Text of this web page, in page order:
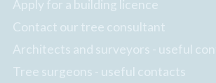
Apply for a building licence
Contact our tree consultant
Architects and surveyors - useful
Tree surgeons - useful contacts